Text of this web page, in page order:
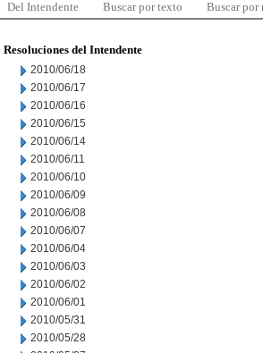
Del Intendente Buscar por texto Buscar por
Resoluciones del Intendente
2010/06/18
2010/06/17
2010/06/16
2010/06/15
2010/06/14
2010/06/11
2010/06/10
2010/06/09
2010/06/08
2010/06/07
2010/06/04
2010/06/03
2010/06/02
2010/06/01
2010/05/31
2010/05/28